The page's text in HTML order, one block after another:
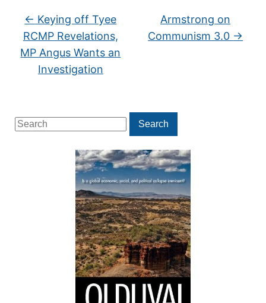
Search
for:
Search
← Keying off Tyee
RCMP Revelations,
MP Angus Wants an
Investigation
Armstrong on
Communism 3.0 →